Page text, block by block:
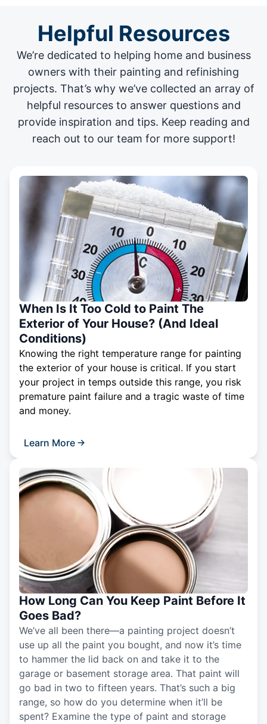
Helpful Resources
We’re dedicated to helping home and business
owners with their painting and refinishing
projects. That’s why we’ve collected an array of
helpful resources to answer questions and
provide inspiration and tips. Keep reading and
reach out to our team for more support!
When Is It Too Cold to Paint The
Exterior of Your House? (And Ideal
Conditions)
Knowing the right temperature range for painting
the exterior of your house is critical. If you start
your project in temps outside this range, you risk
premature paint failure and a tragic waste of time
and money.
Learn More
How Long Can You Keep Paint Before It
Goes Bad?
We’ve all been there—a painting project doesn’t
use up all the paint you bought, and now it’s time
to hammer the lid back on and take it to the
garage or basement storage area. That paint will
go bad in two to fifteen years. That’s such a big
range, so how do you determine when it’ll be
spent? Examine the type of paint and storage